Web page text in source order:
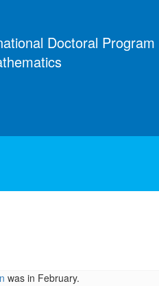
Doctoral Program
was in February.